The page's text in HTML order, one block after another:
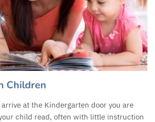
Children
at the Kindergarten door you are
child read, often with little instruction